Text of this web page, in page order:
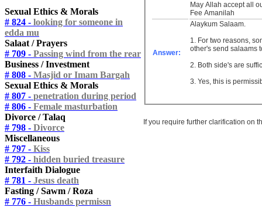
Sexual Ethics & Morals
# 824 - looking for someone in
edda mu
Salaat / Prayers
# 709 - Passing wind from the rear
Business / Investment
# 808 - Masjid or Imam Bargah
Sexual Ethics & Morals
# 807 - penetration during period
# 806 - Female masturbation
Divorce / Talaq
# 798 - Divorce
Miscellaneous
# 797 - Kiss
# 792 - hidden buried treasure
Interfaith Dialogue
# 781 - Jesus death
Fasting / Sawm / Roza
# 776 - Husbands permissn
May Allah accept all
Fee Amanilah
Answer:
Alaykum Salaam.
1. For two reasons,
other's send salaams
2. Both side's are
3. Yes, this is
If you require further clarification on